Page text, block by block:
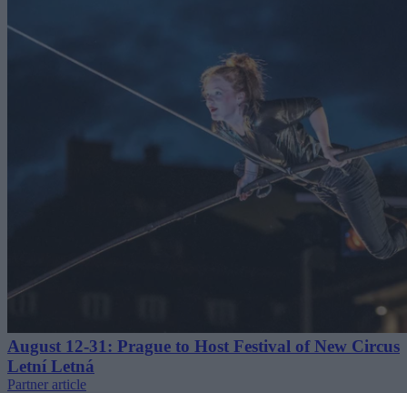
August 12-31: Prague to Host Festival of New Circus
Letní Letná
Partner article